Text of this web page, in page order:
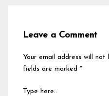
Leave a Comment
Your email address will not
fields are marked*
Type here..